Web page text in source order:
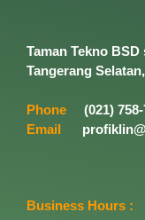
Taman Tekno
Tangerang
Phone
(021)
Email
Business Hours :